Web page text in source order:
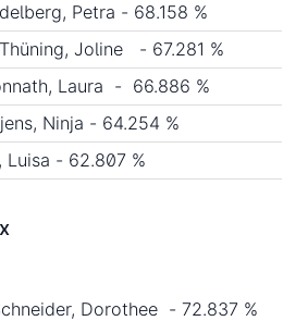
Petra - 68.158 %
Joline - 67.281 %
Laura - 66.886 %
Ninja - 64.254 %
Luisa - 62.807 %
Dorothee - 72.837 %